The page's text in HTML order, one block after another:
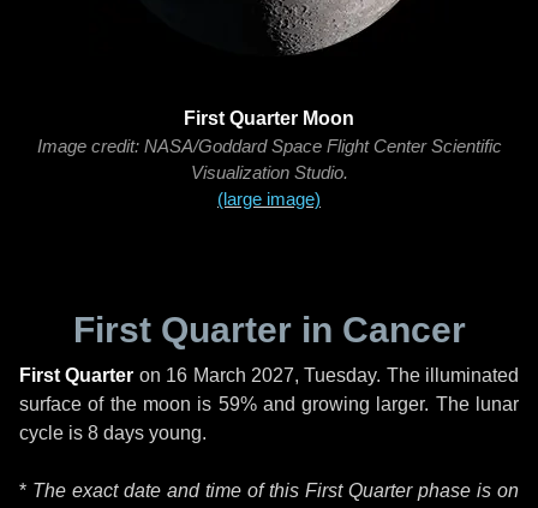
First Quarter Moon
Image credit: NASA/Goddard Space Flight Center Scientific
Visualization Studio.
(large image)
First Quarter in Cancer
First Quarter on 16 March 2027, Tuesday. The illuminated
surface of the moon is 59% and growing larger. The lunar
cycle is 8 days young.
* The exact date and time of this First Quarter phase is on